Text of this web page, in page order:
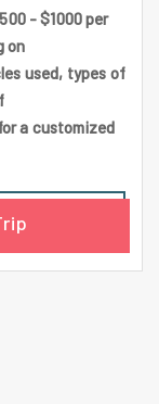
- $1000 per
on
used, types of
a customized